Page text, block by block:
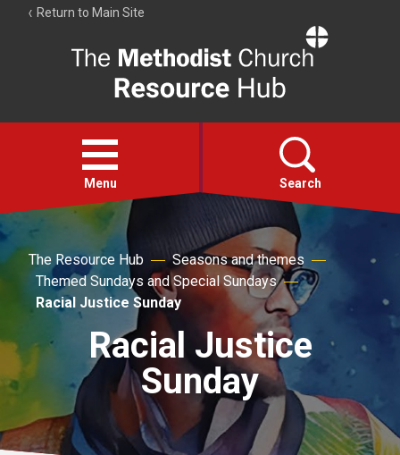
Return to Main Site
Resource
Hub
Open
menu
Menu Search
Account
Collections
The Resource Hub
Seasons and themes
Themed Sundays and Special Sundays
Racial Justice Sunday
Racial Justice
Sunday